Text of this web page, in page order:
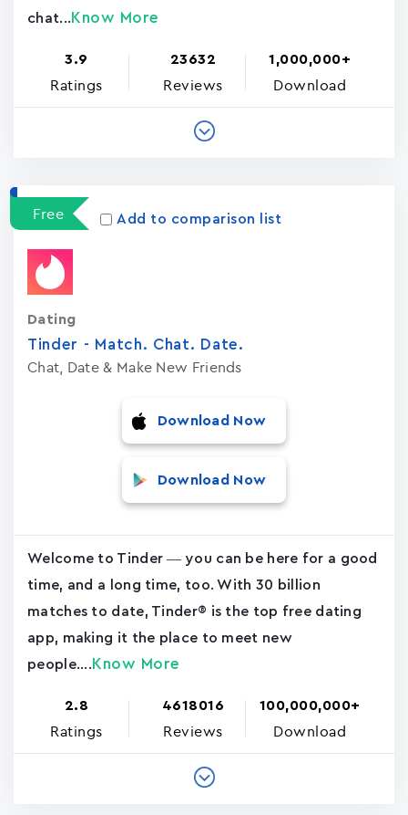
chat... Know More
3.9
Ratings
23632
Reviews
1,000,000+
Download
Free Add to comparison list
Tinder - Match. Chat. Date.
Chat, Date & Make New Friends
Dating
Download Now
Download Now
Welcome to Tinder — you can be here for a good
time, and a long time, too. With 30 billion
matches to date, Tinder® is the top free dating
app, making it the place to meet new
people.... Know More
2.8
Ratings
4618016
Reviews
100,000,000+
Download